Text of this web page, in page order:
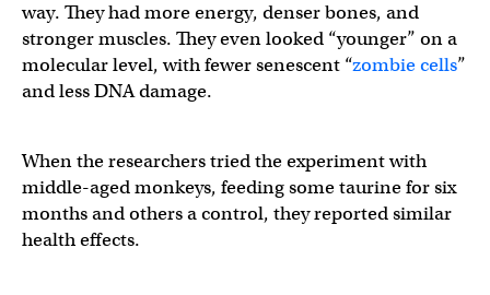
way. They had more energy, denser bones, and
stronger muscles. They even looked “younger” on a
molecular level, with fewer senescent “zombie cells”
and less DNA damage.
When the researchers tried the experiment with
middle-aged monkeys, feeding some taurine for six
months and others a control, they reported similar
health effects.